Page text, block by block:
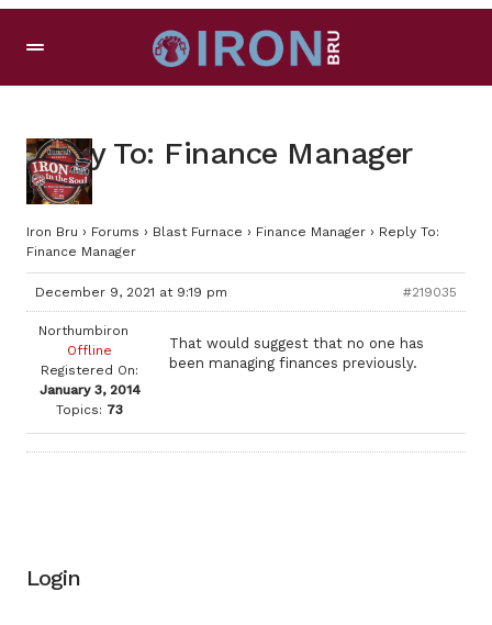
Reply To: Finance Manager
Iron Bru › Forums › Blast Furnace › Finance Manager › Reply To:
Finance Manager
December 9, 2021 at 9:19 pm #219035
Northumbiron
Offline
Registered On:
January 3, 2014
Topics: 73
That would suggest that no one has
been managing finances previously.
Login